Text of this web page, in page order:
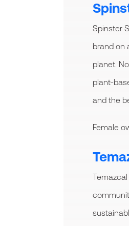
Spinster
brand on
planet.
plant-
and the
Female